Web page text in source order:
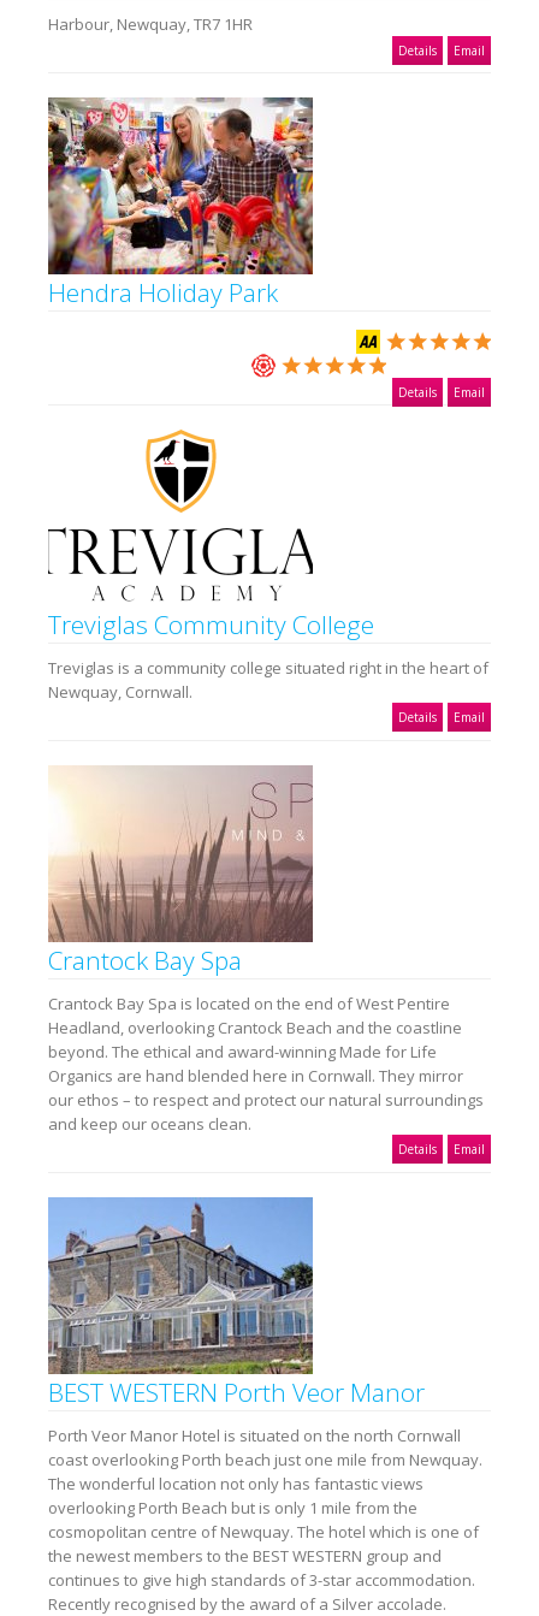
Harbour, Newquay, TR7 1HR
Details Email
Hendra Holiday Park
Details Email
Treviglas Community College
Treviglas is a community college situated right in the heart of
Newquay, Cornwall.
Details Email
Crantock Bay Spa
Crantock Bay Spa is located on the end of West Pentire
Headland, overlooking Crantock Beach and the coastline
beyond. The ethical and award-winning Made for Life
Organics are hand blended here in Cornwall. They mirror
our ethos – to respect and protect our natural surroundings
and keep our oceans clean.
Details Email
BEST WESTERN Porth Veor Manor
Porth Veor Manor Hotel is situated on the north Cornwall
coast overlooking Porth beach just one mile from Newquay.
The wonderful location not only has fantastic views
overlooking Porth Beach but is only 1 mile from the
cosmopolitan centre of Newquay. The hotel which is one of
the newest members to the BEST WESTERN group and
continues to give high standards of 3-star accommodation.
Recently recognised by the award of a Silver accolade.